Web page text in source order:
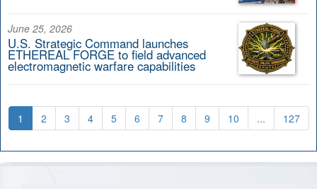
June 25, 2026
U.S. Strategic Command launches
ETHEREAL FORGE to field advanced
electromagnetic warfare capabilities
1 2 3 4 5 6 7 8 9 10 ... 127